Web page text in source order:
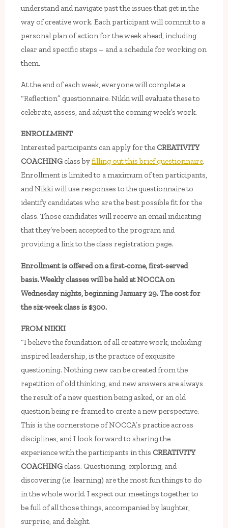
understand and navigate past the issues that get in the
way of creative work. Each participant will commit to a
personal plan of action for the week ahead, including
clear and specific steps – and a schedule for working on
them.
At the end of each week, everyone will complete a
“Reflection” questionnaire. Nikki will evaluate these to
celebrate, assess, and adjust the coming week’s work.
ENROLLMENT
Interested participants can apply for the CREATIVITY
COACHINGclass byfilling out this brief questionnaire.
Enrollment is limited to a maximum of ten participants,
and Nikki will use responses to the questionnaire to
identify candidates who are the best possible fit for the
class. Those candidates will receive an email indicating
that they’ve been accepted to the program and
providing a link to the class registration page.
Enrollment is offered on a first-come, first-served
basis. Weekly classes will be held at NOCCA on
Wednesday nights, beginning January 29. The cost for
the six-week class is $300.
FROM NIKKI
“I believe the foundation of all creative work, including
inspired leadership, is the practice of exquisite
questioning. Nothing new can be created from the
repetition of old thinking, and new answers are always
the result of a new question being asked, or an old
question being re-framed to create a new perspective.
This is the cornerstone of NOCCA’s practice across
disciplines, and I look forward to sharing the
experience with the participants in this CREATIVITY
COACHINGclass. Questioning, exploring, and
discovering (ie. learning) are the most fun things to do
in the whole world. I expect our meetings together to
be full of all those things, accompanied by laughter,
surprise, and delight.